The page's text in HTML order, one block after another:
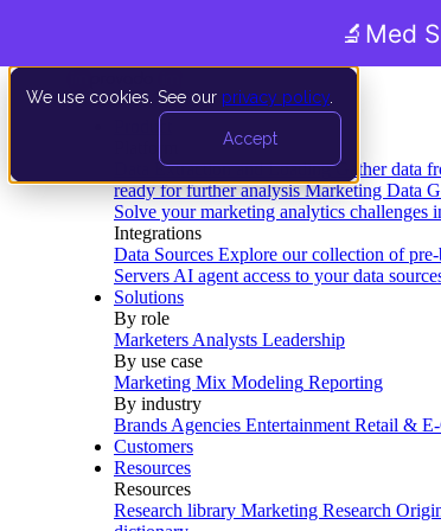
We use cookies. See our privacy policy
Accept
Data Extraction and Loading Gather data
ready for further analysis Marketing Data
Solve your marketing analytics challenges
Integrations
Data Sources Explore our collection of
Servers AI agent access to your data
Solutions
By role
Marketers Analysts Leadership
By use case
Marketing Mix Modeling Reporting
By industry
Brands Agencies Entertainment Retail &
Customers
Resources
Resources
Research library Marketing Research
🔬 Med